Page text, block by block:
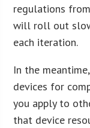
regulations
will roll out
each iteration.
In the
devices for
you apply to
that device